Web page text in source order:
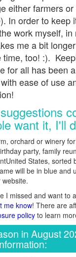
either farmers
In order to keep
work myself, in
me a bit
time, too! :).
for all has been
ease of use
want it, I'll
orchard or winery
party, family
States, sorted
will be in blue and
I missed and want to
me know! There are
policy to learn
in August